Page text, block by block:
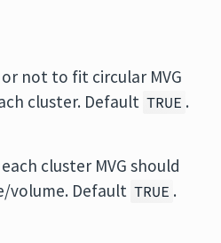
not to fit circular MVG
cluster. Default TRUE .
cluster MVG should
volume. Default TRUE .